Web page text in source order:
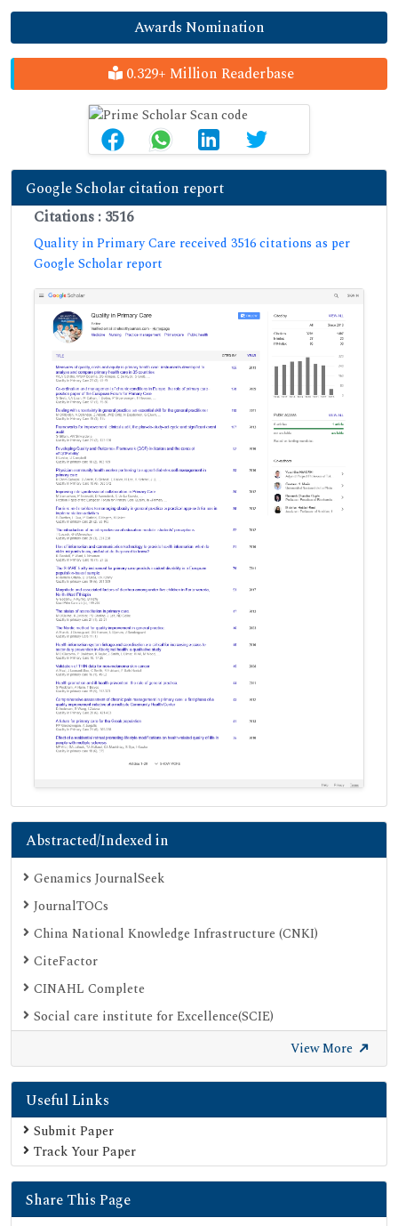
Awards Nomination
0.329+ Million Readerbase
Google Scholar citation report
Citations : 3516
Quality in Primary Care received 3516 citations as per
Google Scholar report
Abstracted/Indexed in
Genamics JournalSeek
JournalTOCs
China National Knowledge Infrastructure (CNKI)
CiteFactor
CINAHL Complete
Social care institute for Excellence(SCIE)
Ulrich's Periodicals Directory
Electronic Journals Library
Directory of Research Journal Indexing (DRJI)
OCLC- WorldCat
Proquest Summons
Publons
View More
Useful Links
Submit Paper
Track Your Paper
Share This Page